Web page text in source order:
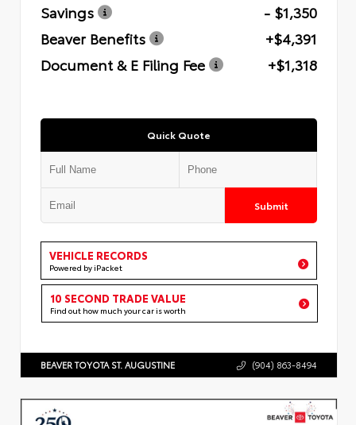
Savings
- $1,350
Beaver Benefits
+$4,391
Document & E Filing Fee
+$1,318
Quick Quote
Submit
VEHICLE RECORDS
Powered by iPacket
10 SECOND TRADE VALUE
Find out how much your car is worth
BEAVER TOYOTA ST. AUGUSTINE (904) 863-8494